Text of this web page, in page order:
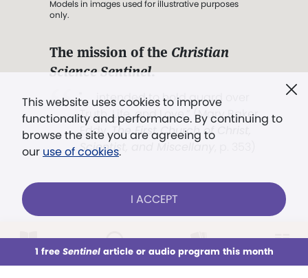
This week All Audio Issues Sections
This website uses cookies to improve
functionality and performance. By continuing to
browse the site you are agreeing to
our use of cookies.
I ACCEPT
1 free Sentinelarticle or audio program this month
Models in images used for illustrative purposes
only.
The mission of the Christian
Science Sentinel.
". . . intended to hold guard over
Truth, Life, and Love.” (Mary Baker
Eddy,The First Church of Christ,
Scientist, and Miscellany
Already a subscriber? LOG IN